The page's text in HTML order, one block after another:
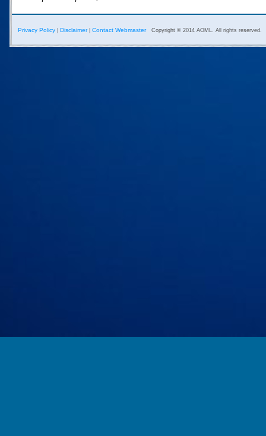
Privacy Policy Disclaimer| Contact Webmaster Copyright © 2014 AOML. All rights reserved.